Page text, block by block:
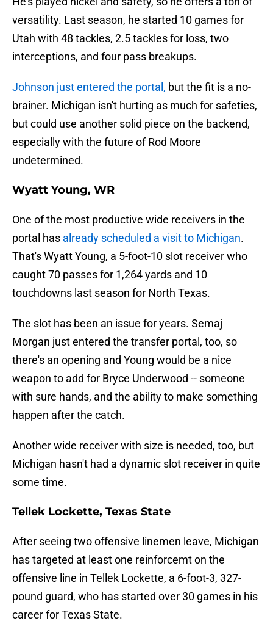
versatility. Last season, he started 10 games for
Utah with 48 tackles, 2.5 tackles for loss, two
interceptions, and four pass breakups.
Johnson just entered the portal, but the fit is a no-
brainer. Michigan isn't hurting as much for safeties,
but could use another solid piece on the backend,
especially with the future of Rod Moore
undetermined.
Wyatt Young, WR
One of the most productive wide receivers in the
portal has already scheduled a visit to Michigan.
That's Wyatt Young, a 5-foot-10 slot receiver who
caught 70 passes for 1,264 yards and 10
touchdowns last season for North Texas.
The slot has been an issue for years. Semaj
Morgan just entered the transfer portal, too, so
there's an opening and Young would be a nice
weapon to add for Bryce Underwood -- someone
with sure hands, and the ability to make something
happen after the catch.
Another wide receiver with size is needed, too, but
Michigan hasn't had a dynamic slot receiver in quite
some time.
Tellek Lockette, Texas State
After seeing two offensive linemen leave, Michigan
has targeted at least one reinforcemt on the
offensive line in Tellek Lockette, a 6-foot-3, 327-
pound guard, who has started over 30 games in his
career for Texas State.